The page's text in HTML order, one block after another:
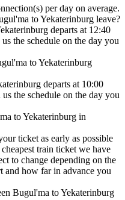
per day on average.
to Yekaterinburg leave?
departs at 12:40
the schedule on the day you
to Yekaterinburg
departs at 10:00
the schedule on the day you
to Yekaterinburg in
ticket as early as possible
train ticket we have
to change depending on the
and how far in advance you
Bugul'ma to Yekaterinburg